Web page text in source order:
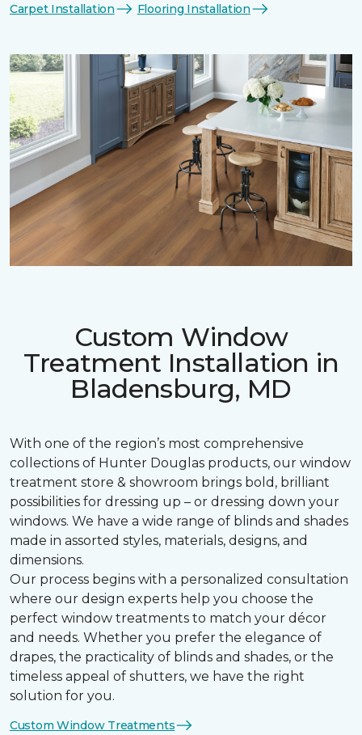
Carpet Installation Flooring Installation
Custom Window
Treatment Installation in
Bladensburg, MD
With one of the region’s most comprehensive
collections of Hunter Douglas products, our window
treatment store & showroom brings bold, brilliant
possibilities for dressing up – or dressing down your
windows. We have a wide range of blinds and shades
made in assorted styles, materials, designs, and
dimensions.
Our process begins with a personalized consultation
where our design experts help you choose the
perfect window treatments to match your décor
and needs. Whether you prefer the elegance of
drapes, the practicality of blinds and shades, or the
timeless appeal of shutters, we have the right
solution for you.
Custom Window Treatments